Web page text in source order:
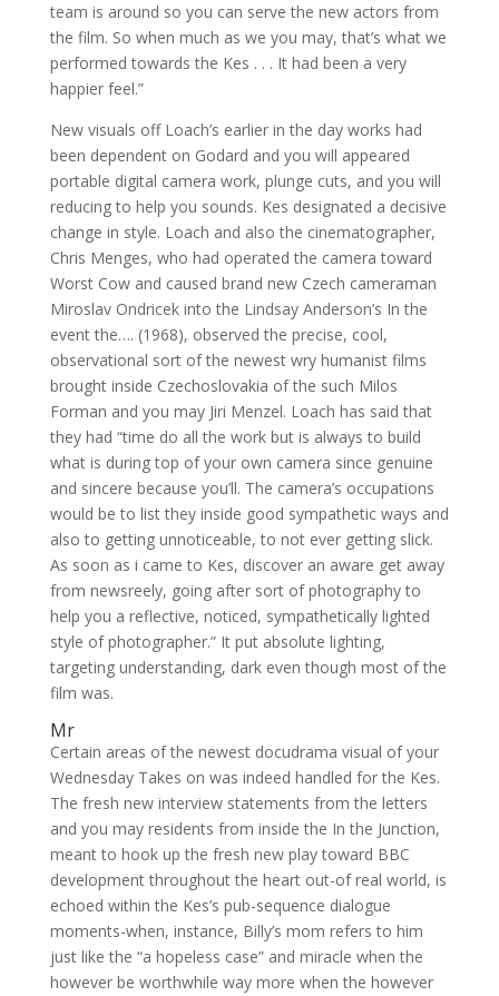
team is around so you can serve the new actors from
the film. So when much as we you may, that’s what we
performed towards the Kes . . . It had been a very
happier feel.”
New visuals off Loach’s earlier in the day works had
been dependent on Godard and you will appeared
portable digital camera work, plunge cuts, and you will
reducing to help you sounds. Kes designated a decisive
change in style. Loach and also the cinematographer,
Chris Menges, who had operated the camera toward
Worst Cow and caused brand new Czech cameraman
Miroslav Ondricek into the Lindsay Anderson’s In the
event the…. (1968), observed the precise, cool,
observational sort of the newest wry humanist films
brought inside Czechoslovakia of the such Milos
Forman and you may Jiri Menzel. Loach has said that
they had “time do all the work but is always to build
what is during top of your own camera since genuine
and sincere because you’ll. The camera’s occupations
would be to list they inside good sympathetic ways and
also to getting unnoticeable, to not ever getting slick.
As soon as i came to Kes, discover an aware get away
from newsreely, going after sort of photography to
help you a reflective, noticed, sympathetically lighted
style of photographer.” It put absolute lighting,
targeting understanding, dark even though most of the
film was.
Mr
Certain areas of the newest docudrama visual of your
Wednesday Takes on was indeed handled for the Kes.
The fresh new interview statements from the letters
and you may residents from inside the In the Junction,
meant to hook up the fresh new play toward BBC
development throughout the heart out-of real world, is
echoed within the Kes’s pub-sequence dialogue
moments-when, instance, Billy’s mom refers to him
just like the “a hopeless case” and miracle when the
however be worthwhile way more when the however